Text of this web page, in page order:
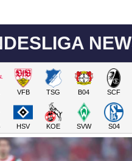
VFB TSG B04 SCF
HSV KOE SVW S04